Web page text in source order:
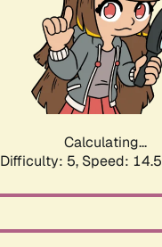
Calculating...
Difficulty: 5, Speed: